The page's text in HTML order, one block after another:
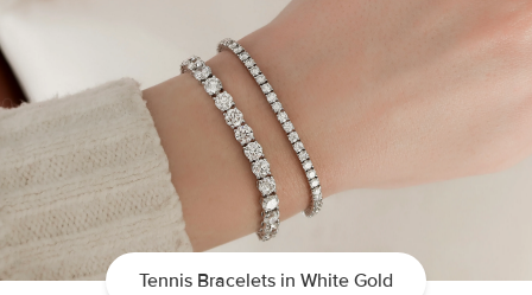
Tennis Bracelets in White Gold